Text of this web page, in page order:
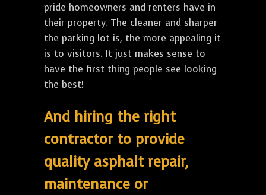
pride homeowners and renters have in
their property. The cleaner and sharper
the parking lot is, the more appealing it
is to visitors. It just makes sense to
have the first thing people see looking
the best!
And hiring the right
contractor to provide
quality asphalt repair,
maintenance or